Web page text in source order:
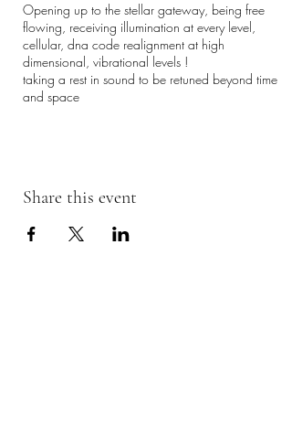
Opening up to the stellar gateway, being free
flowing, receiving illumination at every level,
cellular, dna code realignment at high
dimensional, vibrational levels !
taking a rest in sound to be retuned beyond time
and space
Share this event